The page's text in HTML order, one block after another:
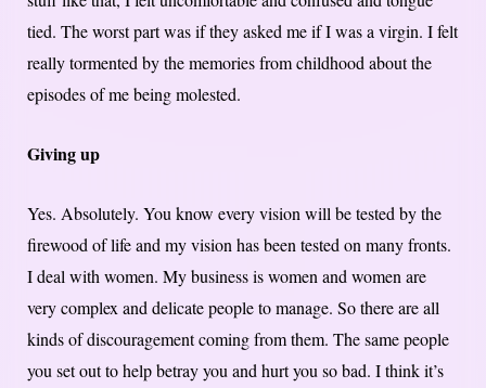
tied. The worst part was if they asked me if I was a virgin. I felt
really tormented by the memories from childhood about the
episodes of me being molested.
Giving up
Yes. Absolutely. You know every vision will be tested by the
firewood of life and my vision has been tested on many fronts.
I deal with women. My business is women and women are
very complex and delicate people to manage. So there are all
kinds of discouragement coming from them. The same people
you set out to help betray you and hurt you so bad. I think it’s